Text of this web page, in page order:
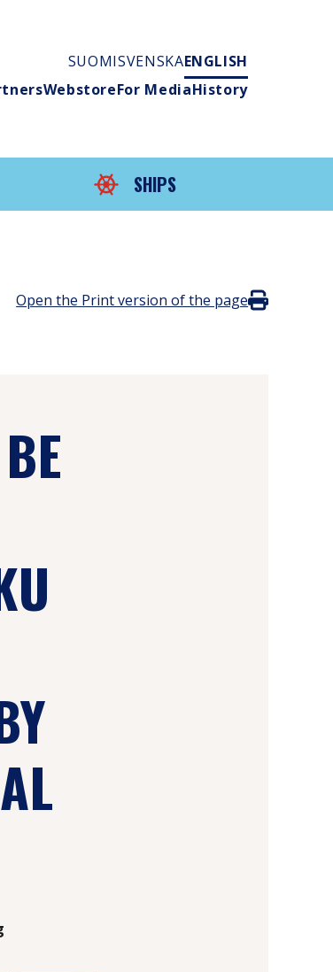
SUOMISVENSKAENGLISH
WebstoreFor MediaHistory
SHIPS
Open the Print version of the page